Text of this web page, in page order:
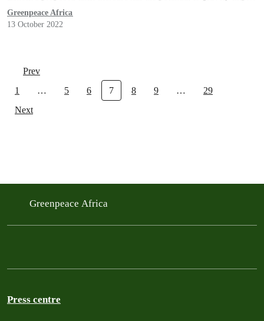
society, standards of living, our environment and our economy.
Greenpeace Africa
13 October 2022
Prev
1
… 5 6 7 8 9 …
29
Next
Greenpeace Africa
Press centre